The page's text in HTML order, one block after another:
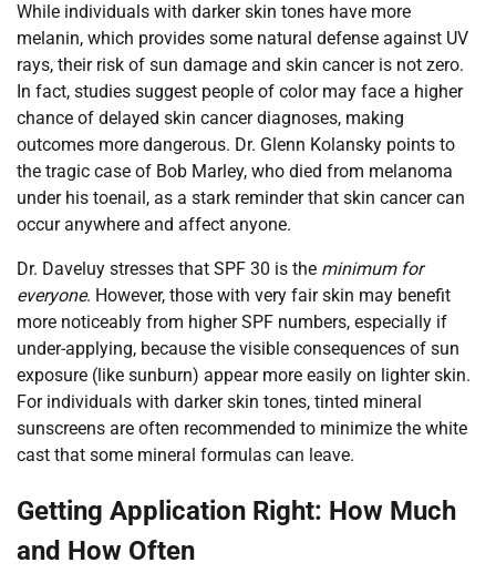
While individuals with darker skin tones have more
melanin, which provides some natural defense against UV
rays, their risk of sun damage and skin cancer is not zero.
In fact, studies suggest people of color may face a higher
chance of delayed skin cancer diagnoses, making
outcomes more dangerous. Dr. Glenn Kolansky points to
the tragic case of Bob Marley, who died from melanoma
under his toenail, as a stark reminder that skin cancer can
occur anywhere and affect anyone.
Dr. Daveluy stresses that SPF 30 is the minimum for
everyone. However, those with very fair skin may benefit
more noticeably from higher SPF numbers, especially if
under-applying, because the visible consequences of sun
exposure (like sunburn) appear more easily on lighter skin.
For individuals with darker skin tones, tinted mineral
sunscreens are often recommended to minimize the white
cast that some mineral formulas can leave.
Getting Application Right: How Much
and How Often